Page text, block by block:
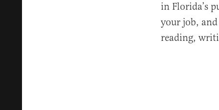
in Florida’s
your job,
reading,